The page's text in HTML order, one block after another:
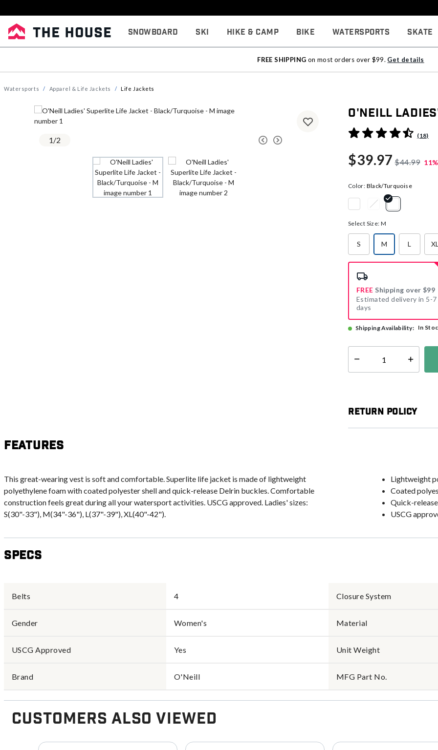
Snowboard Ski Hike & Camp Bike Watersports Skate
FREE SHIPPING on most orders over $99. Get details
Watersports Apparel & Life Jackets Life Jackets
1/2
O'Neill
5 out of 5 Customer Rating
(18)
$39.97 $44.99
Color: Black/Turquoise
Select Size: M
S
M
selected
L XL
FREE Shipping over $99
Estimated delivery in 5-7
days
Shipping Availability: In
Select quantity:
Return Policy
Features
This great-wearing vest is soft and comfortable. Superlite life jacket is made of lightweight
polyethylene foam with coated polyester shell and quick-release Delrin buckles. Comfortable
construction feels great during all your watersport activities. USCG approved. Ladies' sizes:
S(30"-33"), M(34"-36"), L(37"-39"), XL(40"-42").
Lightweight
Coated
Quick-
USCG
Specs
Belts 4 Closure System
Gender Women's Material
USCG Approved Yes Unit Weight
Brand O'Neill MFG Part No.
Customers Also Viewed